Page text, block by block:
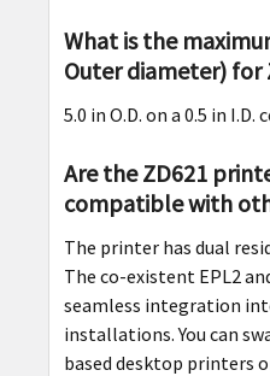
What is the
Outer diameter) for
5.0 in O.D. on a 0.5 in I.D.
Are the ZD621
compatible with
The printer has dual
The co-existent EPL2
seamless integration
installations. You can
based desktop printers